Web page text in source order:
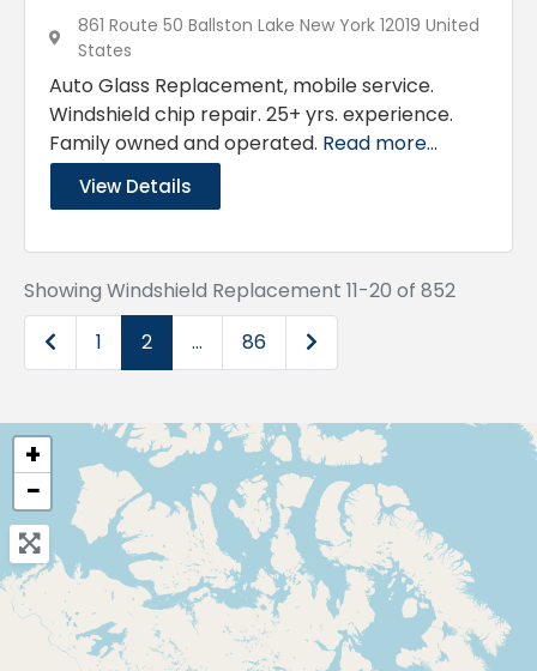
861 Route 50 Ballston Lake New York 12019 United
States
Auto Glass Replacement, mobile service.
Windshield chip repair. 25+ yrs. experience.
Family owned and operated. Read more...
View Details
Showing Windshield Replacement 11-20 of 852
Newer posts
1 2 … 86 Older posts
+
−